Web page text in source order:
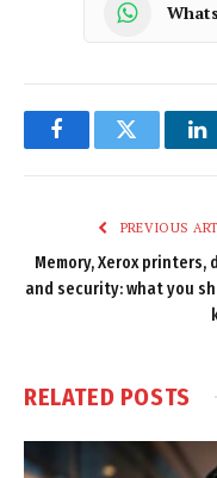
FacebookTwitter
PREVIOUS
Memory, Xerox printers,
and security: what you
RELATED POSTS